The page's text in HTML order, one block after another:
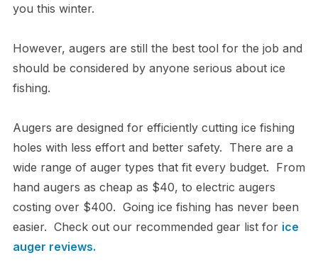
you this winter.
However, augers are still the best tool for the job and
should be considered by anyone serious about ice
fishing.
Augers are designed for efficiently cutting ice fishing
holes with less effort and better safety. There are a
wide range of auger types that fit every budget. From
hand augers as cheap as $40, to electric augers
costing over $400. Going ice fishing has never been
easier. Check out our recommended gear list for ice
auger reviews.